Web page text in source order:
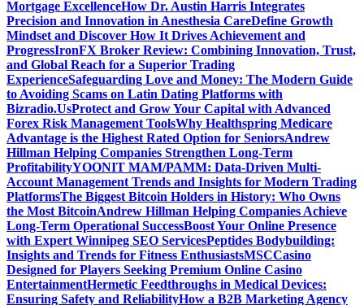
Mortgage ExcellenceHow Dr. Austin Harris Integrates
Precision and Innovation in Anesthesia CareDefine Growth
Mindset and Discover How It Drives Achievement and
ProgressIronFX Broker Review: Combining Innovation, Trust,
and Global Reach for a Superior Trading
ExperienceSafeguarding Love and Money: The Modern Guide
to Avoiding Scams on Latin Dating Platforms with
Bizradio.UsProtect and Grow Your Capital with Advanced
Forex Risk Management ToolsWhy Healthspring Medicare
Advantage is the Highest Rated Option for SeniorsAndrew
Hillman Helping Companies Strengthen Long-Term
ProfitabilityYOONIT MAM/PAMM: Data-Driven Multi-
Account Management Trends and Insights for Modern Trading
PlatformsThe Biggest Bitcoin Holders in History: Who Owns
the Most BitcoinAndrew Hillman Helping Companies Achieve
Long-Term Operational SuccessBoost Your Online Presence
with Expert Winnipeg SEO ServicesPeptides Bodybuilding:
Insights and Trends for Fitness EnthusiastsMSCCasino
Designed for Players Seeking Premium Online Casino
EntertainmentHermetic Feedthroughs in Medical Devices:
Ensuring Safety and ReliabilityHow a B2B Marketing Agency